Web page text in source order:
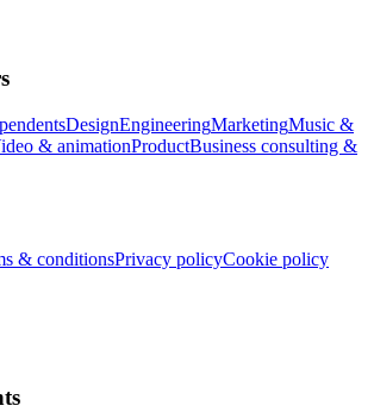
DesignEngineeringMarketingMusic &
& animationProductBusiness consulting &
& conditionsPrivacy policyCookie policy